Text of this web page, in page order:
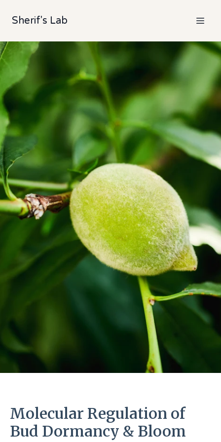
Sherif's Lab
Molecular Regulation of
Bud Dormancy & Bloom